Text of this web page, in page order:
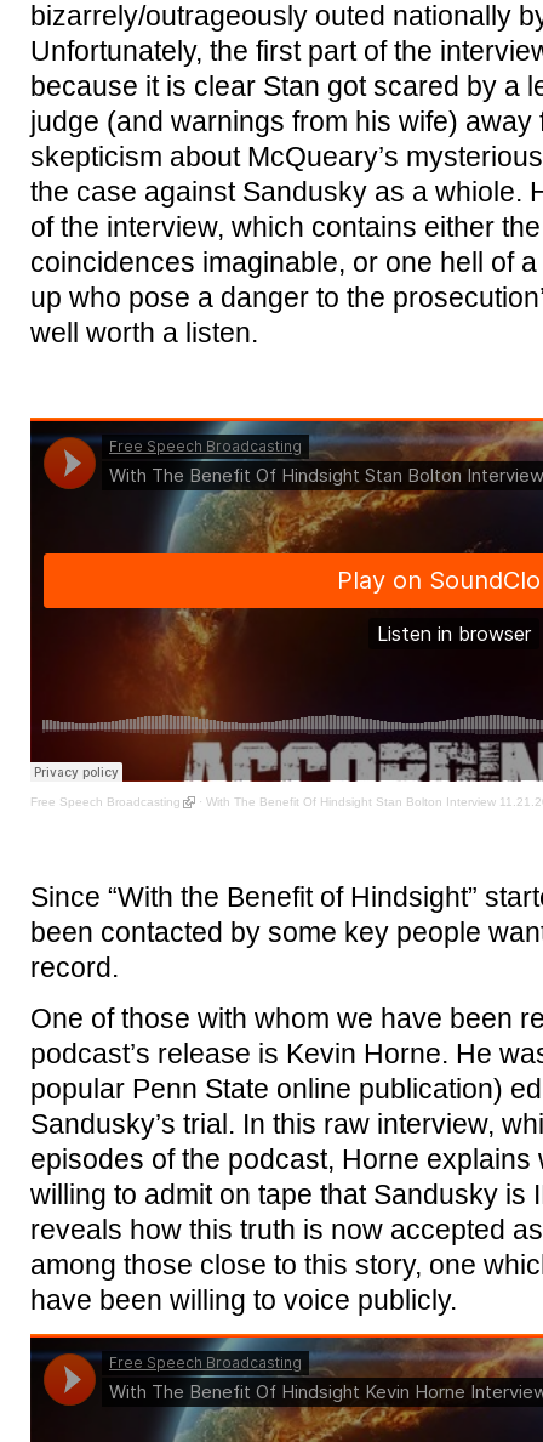
bizarrely/outrageously outed nationally
Unfortunately, the first part of the
because it is clear Stan got scared by a
judge (and warnings from his wife)
skepticism about McQueary’s
the case against Sandusky as a whiole.
of the interview, which contains either
coincidences imaginable, or one hell of
up who pose a danger to the
well worth a listen.
Free Speech Broadcasting · With The Benefit Of Hindsight Stan Bolton Interview
Since “With the Benefit of Hindsight”
been contacted by some key people
record.
One of those with whom we have been
podcast’s release is Kevin Horne. He
popular Penn State online publication)
Sandusky’s trial. In this raw interview,
episodes of the podcast, Horne explains
willing to admit on tape that Sandusky is
reveals how this truth is now accepted
among those close to this story, one
have been willing to voice publicly.